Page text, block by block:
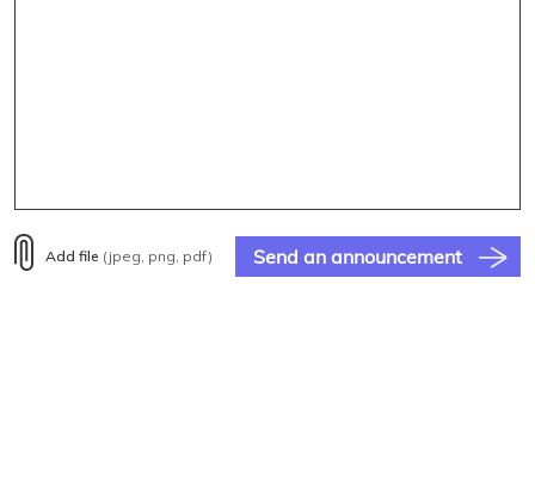
Add file (jpeg, png, pdf) Send an announcement